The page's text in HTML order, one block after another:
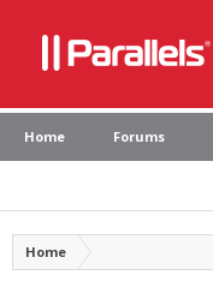
Home Forums
Home